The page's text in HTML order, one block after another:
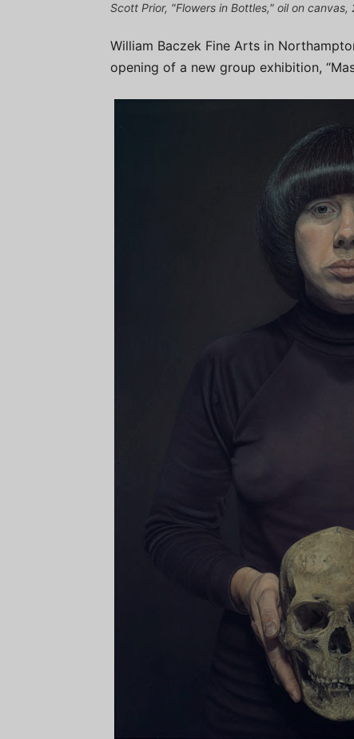
Scott Prior, "Flowers in Bottles," oil on
William Baczek Fine Arts in
opening of a new group exhibition,